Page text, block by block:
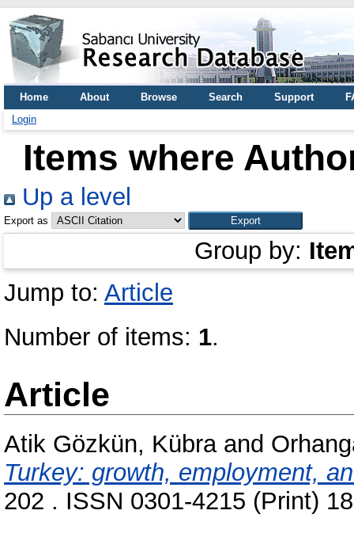
Home About Browse Search Support
Login
Items where
Up a level
Export as
Group by:
Jump to: Article
Number of items: 1.
Article
Atik Gözkün, Kübraand
Turkey: growth, employment,
202 . ISSN 0301-4215 (Print)